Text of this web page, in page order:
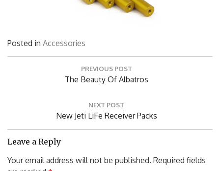
Posted in Accessories
Previous
The Beauty Of Albatros
Next
Post:
New Jeti LiFe Receiver Packs
Leave a Reply
Your email address will not be published. Required fields